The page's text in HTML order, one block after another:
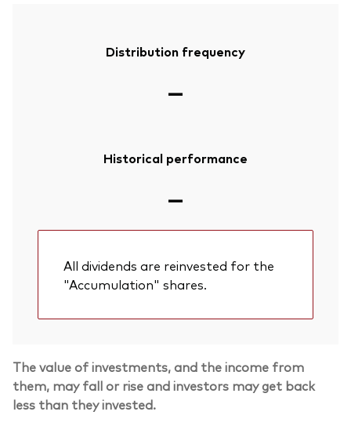
Back To Top
Distribution frequency
—
Historical performance
—
All dividends are reinvested for the
"Accumulation" shares.
The value of investments, and the income from
them, may fall or rise and investors may get back
less than they invested.